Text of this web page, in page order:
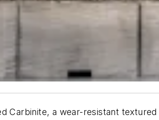
Carbinite, a wear-resistant